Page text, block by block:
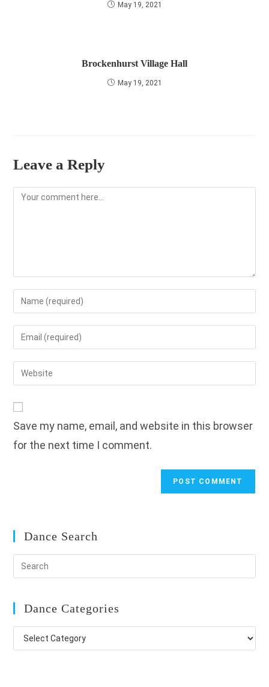
May 19, 2021
Brockenhurst Village Hall
May 19, 2021
Leave a Reply
Comment
Enter
your
name
to
comment
Enter
your
email
address
Enter
your
URL
(optional)
Save my name, email, and website in this browser
for the next time I comment.
Dance Search
Dance Categories
Dance
Categories